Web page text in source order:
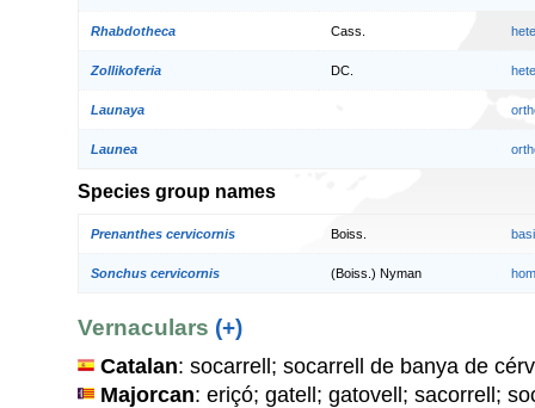
Rhabdotheca Cass.
Zollikoferia DC.
Launaya
Launea
Species group names
Prenanthes cervicornis Boiss.
Sonchus cervicornis (Boiss.) Nyman
Vernaculars (+)
Catalan: socarrell; socarrell de banya de
Majorcan: eriçó; gatell; gatovell; sacorrell;